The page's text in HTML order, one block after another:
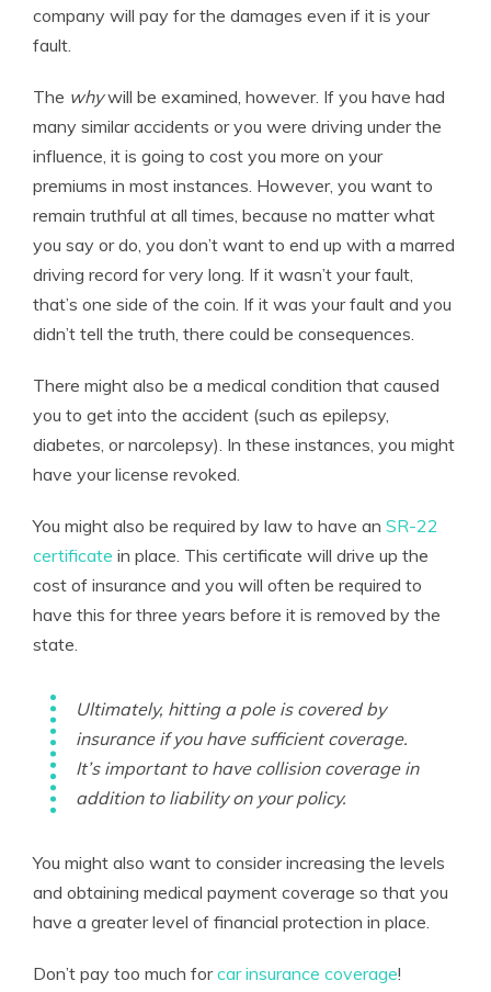
company will pay for the damages even if it is your
fault.
The whywill be examined, however. If you have had
many similar accidents or you were driving under the
influence, it is going to cost you more on your
premiums in most instances. However, you want to
remain truthful at all times, because no matter what
you say or do, you don’t want to end up with a marred
driving record for very long. If it wasn’t your fault,
that’s one side of the coin. If it was your fault and you
didn’t tell the truth, there could be consequences.
There might also be a medical condition that caused
you to get into the accident (such as epilepsy,
diabetes, or narcolepsy). In these instances, you might
have your license revoked.
You might also be required by law to have an SR-22
certificate in place. This certificate will drive up the
cost of insurance and you will often be required to
have this for three years before it is removed by the
state.
Ultimately, hitting a pole is covered by
insurance if you have sufficient coverage.
It’s important to have collision coverage in
addition to liability on your policy.
You might also want to consider increasing the levels
and obtaining medical payment coverage so that you
have a greater level of financial protection in place.
Don’t pay too much forcar insurance coverage!